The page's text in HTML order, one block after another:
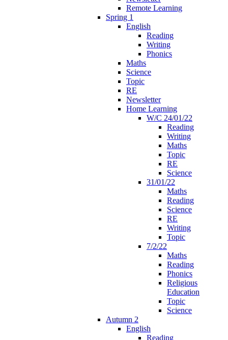
Remote Learning
Spring 1
English
Reading
Writing
Phonics
Maths
Science
Topic
RE
Newsletter
Home Learning
W/C 24/01/22
Reading
Writing
Maths
Topic
RE
Science
31/01/22
Maths
Reading
Science
RE
Writing
Topic
7/2/22
Maths
Reading
Phonics
Religious
Education
Topic
Science
Autumn 2
English
Reading